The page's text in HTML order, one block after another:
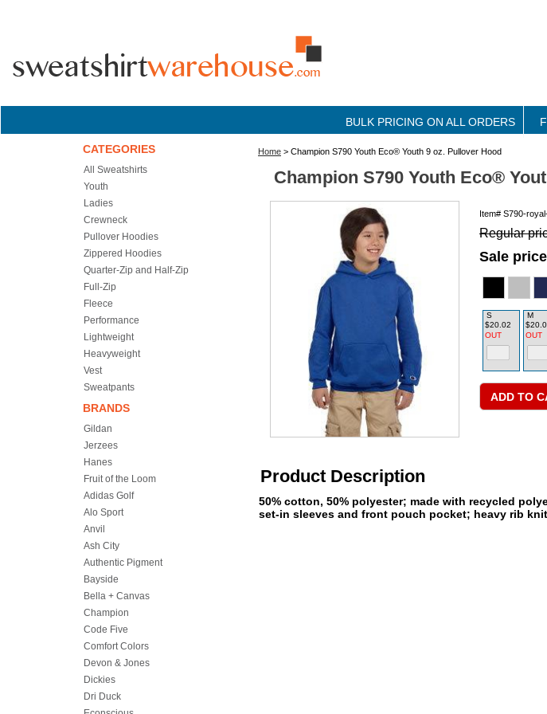
BULK PRICING ON ALL ORDERS
Home > Champion S790 Youth Eco® Youth 9 oz. Pullover Hood
Champion S790 Youth Eco®
Item# S790-
Regular
Sale
S
$20.02
OUT
M
OUT
Product Description
50% cotton, 50% polyester; made with recycled
set-in sleeves and front pouch pocket; heavy rib
CATEGORIES
All Sweatshirts
Youth
Ladies
Crewneck
Pullover Hoodies
Zippered Hoodies
Quarter-Zip and Half-Zip
Full-Zip
Fleece
Performance
Lightweight
Heavyweight
Vest
Sweatpants
BRANDS
Gildan
Jerzees
Hanes
Fruit of the Loom
Adidas Golf
Alo Sport
Anvil
Ash City
Authentic Pigment
Bayside
Bella + Canvas
Champion
Code Five
Comfort Colors
Devon & Jones
Dickies
Dri Duck